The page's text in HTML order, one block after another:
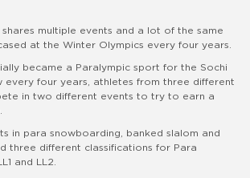
multiple events and a lot of the same
at the Winter Olympics every four years.
became a Paralympic sport for the Sochi
every four years, athletes from three different
in two different events to try to earn a
in para snowboarding, banked slalom and
three different classifications for Para
and LL2.